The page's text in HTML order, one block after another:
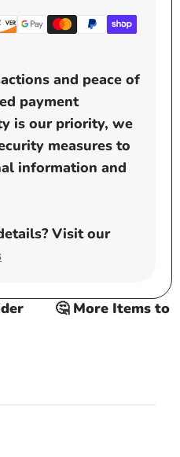
and peace of
payment
is our priority, we
measures to
information and
Visit our
🤔 More Items to